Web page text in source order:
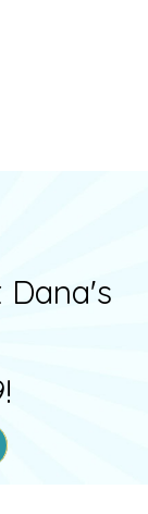
!